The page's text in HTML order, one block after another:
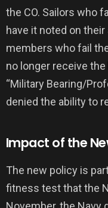
the CO. Sailors who
have it noted on
members who fail
no longer receive
“Military Bearing/
denied the ability to
Impact of the
The new policy is
fitness test that the